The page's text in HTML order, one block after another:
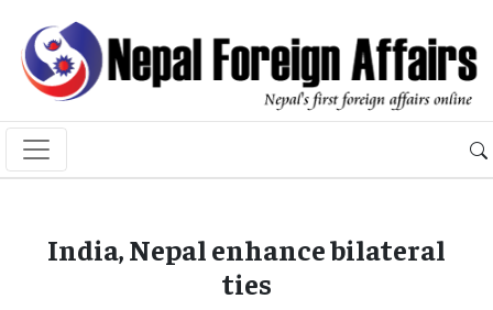
India, Nepal enhance bilateral
ties